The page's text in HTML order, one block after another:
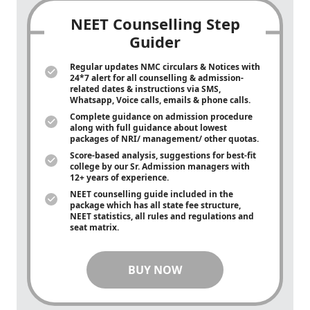
NEET Counselling Step
Guider
Regular updates NMC circulars & Notices with
24*7 alert for all counselling & admission-
related dates & instructions via SMS,
Whatsapp, Voice calls, emails & phone calls.
Complete guidance on admission procedure
along with full guidance about lowest
packages of NRI/ management/ other quotas.
Score-based analysis, suggestions for best-fit
college by our Sr. Admission managers with
12+ years of experience.
NEET counselling guide included in the
package which has all state fee structure,
NEET statistics, all rules and regulations and
seat matrix.
BUY NOW